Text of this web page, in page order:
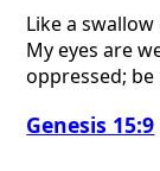
Like a
My eyes are
oppressed;
Genesis 15:9